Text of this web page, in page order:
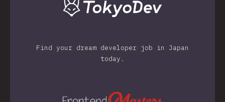
Find your dream developer job in Japan
today.